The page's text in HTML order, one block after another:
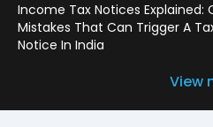
Income Tax Notices Explained:
Mistakes That Can Trigger A
Notice In India
View